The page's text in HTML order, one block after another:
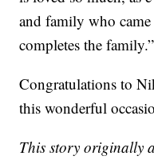
and family who
completes the family.”
Congratulations to
this wonderful
This story originally